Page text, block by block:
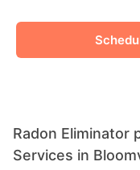
Radon Eliminator
Services in